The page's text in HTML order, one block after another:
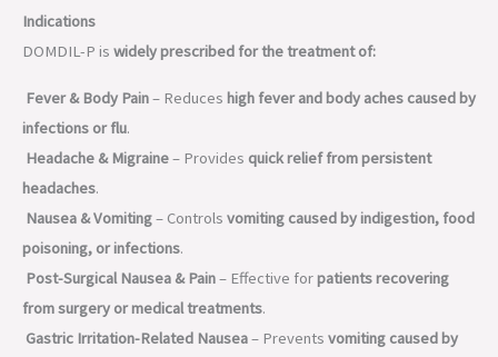
Indications
DOMDIL-P is widely prescribed for the treatment of:
Fever & Body Pain– Reduces high fever and body aches caused by
infections or flu.
Headache & Migraine– Provides quick relief from persistent
headaches.
Nausea & Vomiting– Controls vomiting caused by indigestion, food
poisoning, or infections.
Post-Surgical Nausea & Pain– Effective forpatients recovering
from surgery or medical treatments.
Gastric Irritation-Related Nausea– Prevents vomiting caused by